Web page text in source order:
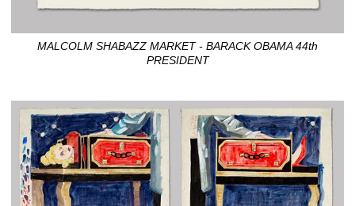
MALCOLM SHABAZZ MARKET - BARACK OBAMA 44th
PRESIDENT